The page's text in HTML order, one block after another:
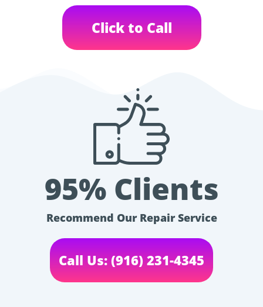
Click to Call
95% Clients
Recommend Our Repair Service
Call Us: (916) 231-4345